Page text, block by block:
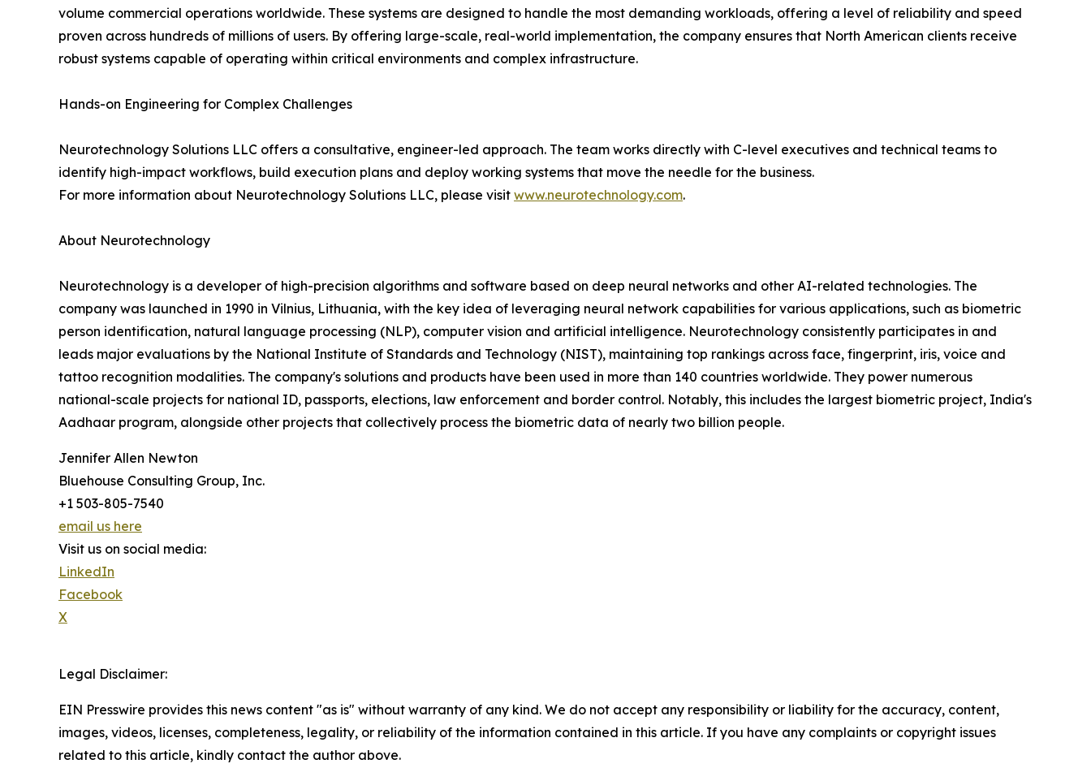
volume commercial operations worldwide. These systems are designed to handle the most demanding workloads, offering a level of reliability and speed
proven across hundreds of millions of users. By offering large-scale, real-world implementation, the company ensures that North American clients receive
robust systems capable of operating within critical environments and complex infrastructure.
Hands-on Engineering for Complex Challenges
Neurotechnology Solutions LLC offers a consultative, engineer-led approach. The team works directly with C-level executives and technical teams to
identify high-impact workflows, build execution plans and deploy working systems that move the needle for the business.
For more information about Neurotechnology Solutions LLC, please visit www.neurotechnology.com.
About Neurotechnology
Neurotechnology is a developer of high-precision algorithms and software based on deep neural networks and other AI-related technologies. The
company was launched in 1990 in Vilnius, Lithuania, with the key idea of leveraging neural network capabilities for various applications, such as biometric
person identification, natural language processing (NLP), computer vision and artificial intelligence. Neurotechnology consistently participates in and
leads major evaluations by the National Institute of Standards and Technology (NIST), maintaining top rankings across face, fingerprint, iris, voice and
tattoo recognition modalities. The company's solutions and products have been used in more than 140 countries worldwide. They power numerous
national-scale projects for national ID, passports, elections, law enforcement and border control. Notably, this includes the largest biometric project, India's
Aadhaar program, alongside other projects that collectively process the biometric data of nearly two billion people.
Jennifer Allen Newton
Bluehouse Consulting Group, Inc.
+1 503-805-7540
email us here
Visit us on social media:
LinkedIn
Facebook
X
Legal Disclaimer:
EIN Presswire provides this news content "as is" without warranty of any kind. We do not accept any responsibility or liability for the accuracy, content,
images, videos, licenses, completeness, legality, or reliability of the information contained in this article. If you have any complaints or copyright issues
related to this article, kindly contact the author above.